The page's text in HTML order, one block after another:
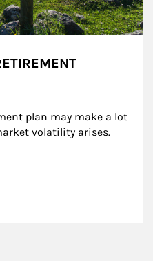
plan may make a lot
volatility arises.